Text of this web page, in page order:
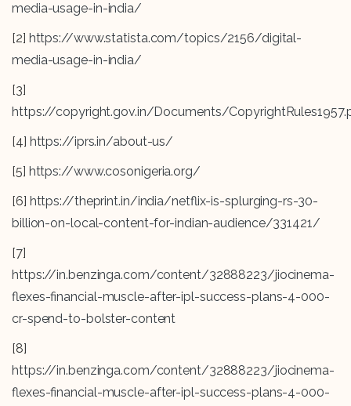
media-usage-in-india/
[2] https://www.statista.com/topics/2156/digital-
media-usage-in-india/
[3]
https://copyright.gov.in/Documents/
[4] https://iprs.in/about-us/
[5] https://www.cosonigeria.org/
[6] https://theprint.in/india/netflix-is-splurging-rs-30-
billion-on-local-content-for-indian-audience/331421/
[7]
https://in.benzinga.com/content/32888223/jiocinema-
flexes-financial-muscle-after-ipl-success-plans-4-000-
cr-spend-to-bolster-content
[8]
https://in.benzinga.com/content/32888223/jiocinema-
flexes-financial-muscle-after-ipl-success-plans-4-000-